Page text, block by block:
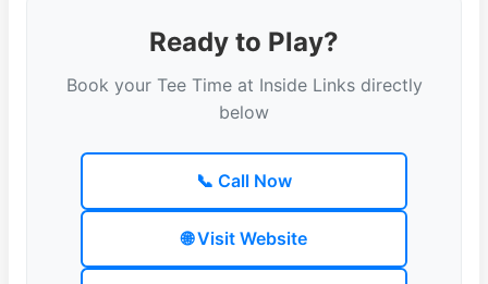
Ready to Play?
Book your Tee Time at Inside Links directly
below
📞 Call Now
🌐 Visit Website